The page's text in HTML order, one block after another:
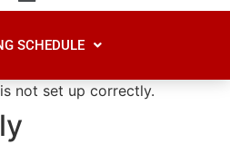
SCHEDULE
not set up correctly.